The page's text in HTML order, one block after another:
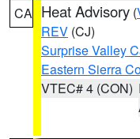
CA Heat Advisory (
REV (CJ)
Surprise Valley
Eastern Sierra
VTEC# 4 (CON)